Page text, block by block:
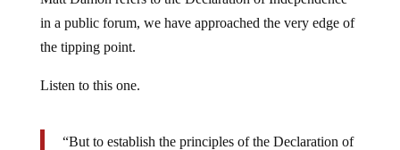
in a public forum, we have approached the very edge of
the tipping point.
Listen to this one.
“But to establish the principles of the Declaration of